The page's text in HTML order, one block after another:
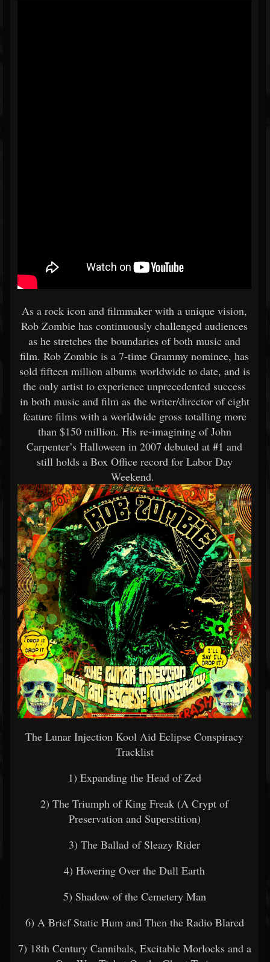
As a rock icon and filmmaker with a unique vision,
Rob Zombie has continuously challenged audiences
as he stretches the boundaries of both music and
film. Rob Zombie is a 7-time Grammy nominee, has
sold fifteen million albums worldwide to date, and is
the only artist to experience unprecedented success
in both music and film as the writer/director of eight
feature films with a worldwide gross totalling more
than $150 million. His re-imagining of John
Carpenter’s Halloween in 2007 debuted at #1 and
still holds a Box Office record for Labor Day
Weekend.
The Lunar Injection Kool Aid Eclipse Conspiracy
Tracklist
1) Expanding the Head of Zed
2) The Triumph of King Freak (A Crypt of
Preservation and Superstition)
3) The Ballad of Sleazy Rider
4) Hovering Over the Dull Earth
5) Shadow of the Cemetery Man
6) A Brief Static Hum and Then the Radio Blared
7) 18th Century Cannibals, Excitable Morlocks and a